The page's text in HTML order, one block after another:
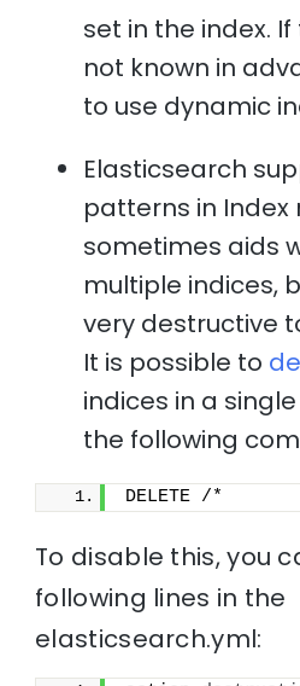
set in the index.
not known in
to use dynamic
Elasticsearch
patterns in Index
sometimes aids
multiple indices,
very destructive
It is possible to
indices in a
the following
DELETE /*
To disable this, you
following lines in the
elasticsearch.yml: